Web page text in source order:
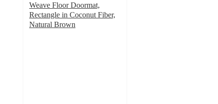
Weave Floor Doormat,
Rectangle in Coconut Fiber,
Natural Brown